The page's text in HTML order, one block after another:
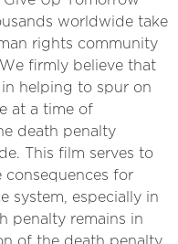
worldwide take
rights community
firmly believe that
helping to spur on
at a time of
death penalty
This film serves to
consequences for
system, especially in
penalty remains in